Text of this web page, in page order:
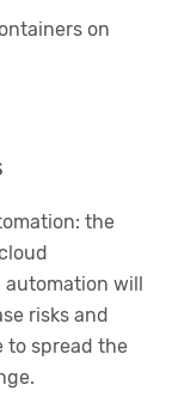
on
the
will
risks and
to spread the